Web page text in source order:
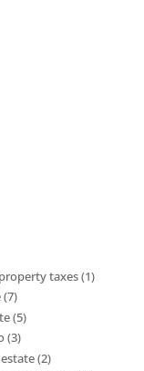
taxes(1)
(7)
(5)
(3)
(2)